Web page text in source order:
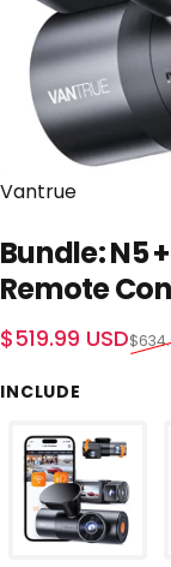
Vendor:
Vantrue
Bundle: N5
Remote
Sale price
$519.99 USD
Regular price
INCLUDE